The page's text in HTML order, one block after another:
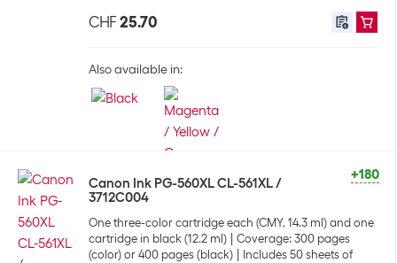
CHF 25.70
Also available in:
+180
Canon Ink PG-560XL CL-561XL /
3712C004
One three-color cartridge each (CMY, 14.3 ml) and one
cartridge in black (12.2 ml)
Coverage: 300 pages
(color) or 400 pages (black)
Includes 50 sheets of